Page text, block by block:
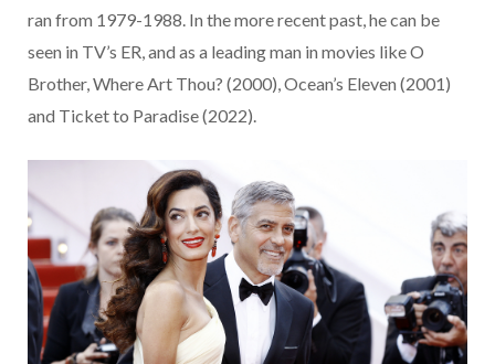
ran from 1979-1988. In the more recent past, he can be
seen in TV’s ER, and as a leading man in movies like O
Brother, Where Art Thou? (2000), Ocean’s Eleven (2001)
and Ticket to Paradise (2022).